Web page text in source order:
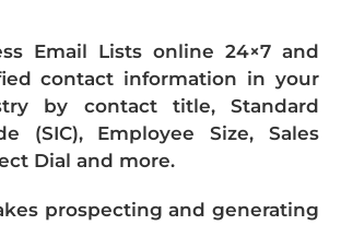
Email Lists online 24×7 and
contact information in your
by contact title, Standard
(SIC), Employee Size, Sales
Dial and more.
prospecting and generating